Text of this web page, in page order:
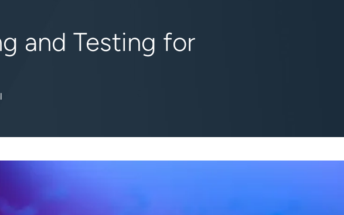
and Testing for